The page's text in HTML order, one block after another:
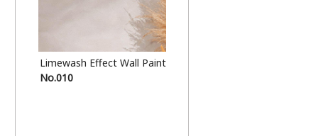
Limewash Effect Wall Paint
No.010